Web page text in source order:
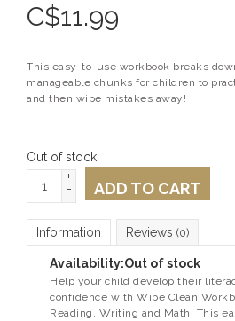
C$11.99
This easy-to-use workbook breaks
manageable chunks for children to
and then wipe mistakes away!
Out of stock
+
-
ADD TO CART
Information Reviews (0)
Availability:Out of stock
Help your child develop their
confidence with Wipe Clean
Reading, Writing and Math. This